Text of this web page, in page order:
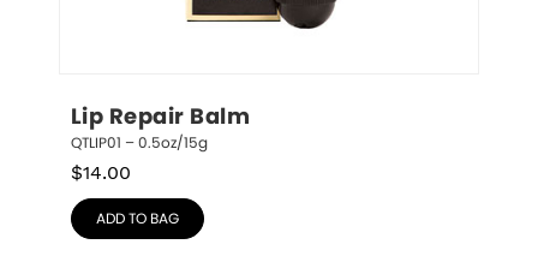
Lip Repair Balm
QTLIP01 – 0.5oz/15g
$14.00
ADD TO BAG